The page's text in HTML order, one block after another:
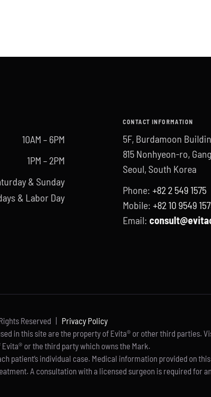
10AM – 6PM
1PM – 2PM
& Sunday
& Labor Day
CONTACT INFORMATION
5F, Burdamoon
815 Nonhyeon-ro,
Seoul, South Korea
Phone:+82 2 549 1575
Mobile:+82 10 9549
Email:
Reserved | Privacy Policy
in this site are the property of Evita® or other third parties.
or the third party which owns the Mark.
patient’s individual case. Medical information provided on
A consultation with a licensed surgeon is required for